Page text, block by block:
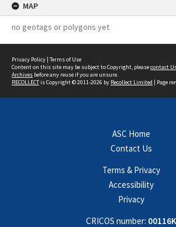
MAP
no geotags or polygons yet
Privacy Policy | Terms of Use
Content on this site may be subject to Copyright, pleasecontact
Archives before any reuse if you are unsure.
RECOLLECTis Copyright © 2011-2026 by Recollect Limited | Page
ASC Home
Contact Us
Terms & Privacy
Accessibility
Privacy
CRICOS number: 00116K